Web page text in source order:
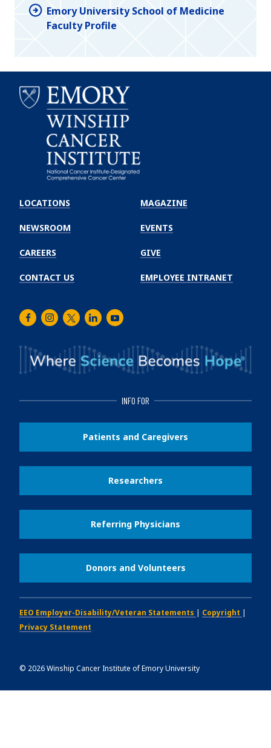
Emory University School of Medicine
Faculty Profile
Winship
Cancer
Institute
LOCATIONS
NEWSROOM
CAREERS
CONTACT US
MAGAZINE
EVENTS
GIVE
EMPLOYEE INTRANET
FacebookInstagram
TwitterLinkedInYoutube
INFO FOR
Patients and Caregivers
Researchers
Referring Physicians
Donors and Volunteers
EEO Employer-Disability/Veteran Statements | Copyright |
Privacy Statement
© 2026Winship Cancer Institute of Emory University